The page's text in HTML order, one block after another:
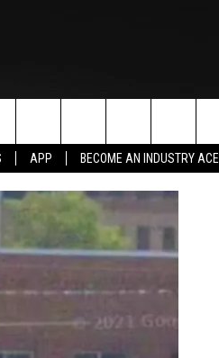
APP BECOME AN INDUSTRY ACE
HELP & CONTACT INFO
SEND FEEDBACK
ADVERTISE